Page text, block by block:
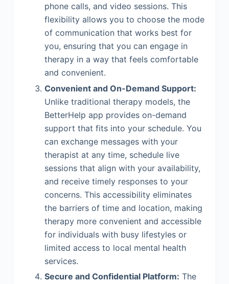
phone calls, and video sessions. This
flexibility allows you to choose the mode
of communication that works best for
you, ensuring that you can engage in
therapy in a way that feels comfortable
and convenient.
Convenient and On-Demand Support:
Unlike traditional therapy models, the
BetterHelp app provides on-demand
support that fits into your schedule. You
can exchange messages with your
therapist at any time, schedule live
sessions that align with your availability,
and receive timely responses to your
concerns. This accessibility eliminates
the barriers of time and location, making
therapy more convenient and accessible
for individuals with busy lifestyles or
limited access to local mental health
services.
Secure and Confidential Platform: The